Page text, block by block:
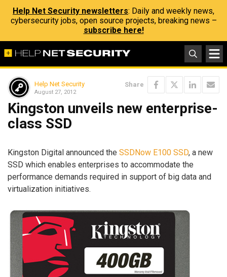
Help Net Security newsletters: Daily and weekly news,
cybersecurity jobs, open source projects, breaking news –
subscribe here!
Help Net Security
August 27, 2012
Share
Kingston unveils new enterprise-
class SSD
Kingston Digital announced the SSDNow E100 SSD, a new
SSD which enables enterprises to accommodate the
performance demands required in support of big data and
virtualization initiatives.